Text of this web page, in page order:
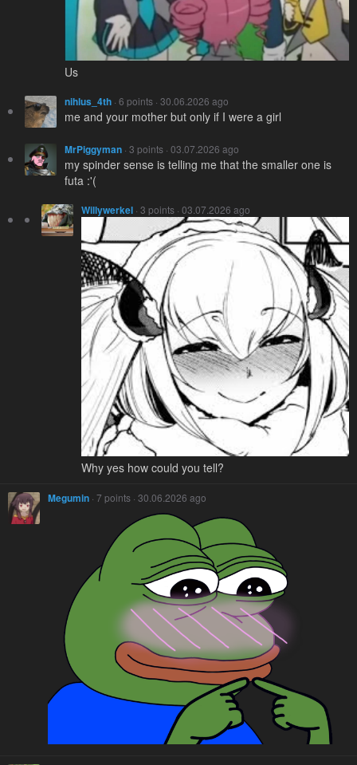
Us
nihlus_4th · 6 points · 30.06.2026 ago
me and your mother but only if I were a girl
MrPiggyman · 3 points · 03.07.2026 ago
my spinder sense is telling me that the smaller one is
futa :'(
Willywerkel · 3 points · 03.07.2026 ago
Why yes how could you tell?
Megumin · 7 points · 30.06.2026 ago